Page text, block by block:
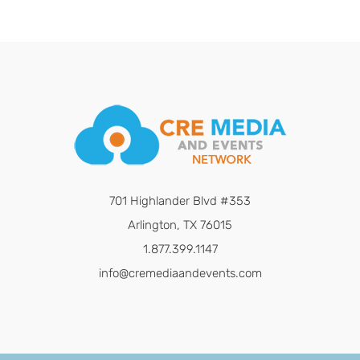
701 Highlander Blvd #353
Arlington, TX 76015
1.877.399.1147
info@cremediaandevents.com